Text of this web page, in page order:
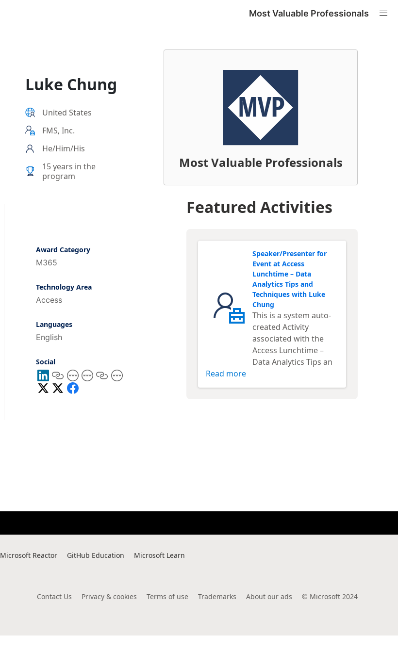
Most Valuable Professionals
Most Valuable Professionals
Luke Chung
United States
FMS, Inc.
He/Him/His
15 years in the
program
Award Category
M365
Technology Area
Access
Languages
English
Social
Featured Activities
Speaker/Presenter for
Event at Access
Lunchtime – Data
Analytics Tips and
Techniques with Luke
Chung
This is a system auto-
created Activity
associated with the
Access Lunchtime –
Data Analytics Tips an
Read more
Microsoft Reactor GitHub Education Microsoft Learn
Contact Us Privacy & cookies Terms of use Trademarks About our ads © Microsoft 2024